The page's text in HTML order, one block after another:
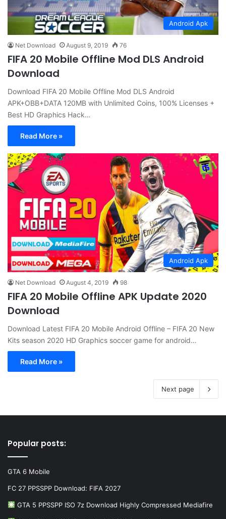
Android Apk
Net Download August 9, 2019 76
FIFA 20 Mobile Offline Mod DLS Android
Download
Download FIFA 20 Mobile Offline Mod DLS Android
APK+OBB+DATA 120MB with Unlimited Coins, 100% Licenses +
Best HD Graphics Hack…
Read More »
Android Apk
Net Download August 4, 2019 98
FIFA 20 Mobile Offline APK Update 2020
Download
Download Latest FIFA 20 Mobile Android Offline – FIFA 20 New
Kits season 2020 HD Graphics soccer game for android…
Read More »
Next page
Popular posts:
GTA 6 Mobile
FC 27 PPSSPP Download: FIFA 2027
GTA 5 PPSSPP ISO 7z Download Highly Compressed Mediafire